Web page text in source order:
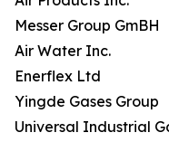
Messer Group GmBH
Air Water Inc.
Enerflex Ltd
Yingde Gases Group
Universal Industrial